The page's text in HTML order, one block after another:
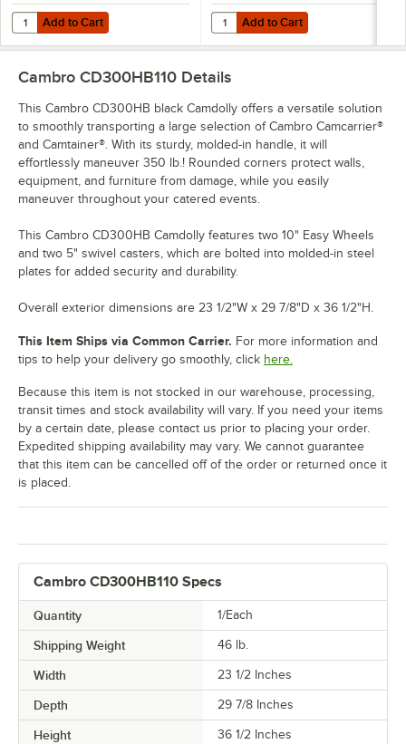
Add to Cart
Quantity for Cambro UC1000110 Ultra Camtainer® 10.5 Gallon
Add to Cart Add to Cart
Quantity for Cambro
Add to Cart
Cambro CD300HB110 Specs
Quantity 1/Each
Shipping Weight 46 lb.
Width 23 1/2 Inches
Depth 29 7/8 Inches
Height 36 1/2 Inches
Cambro CD300HB110 Details
This Cambro CD300HB black Camdolly offers a versatile solution
to smoothly transporting a large selection of Cambro Camcarrier®
and Camtainer®. With its sturdy, molded-in handle, it will
effortlessly maneuver 350 lb.! Rounded corners protect walls,
equipment, and furniture from damage, while you easily
maneuver throughout your catered events.
This Cambro CD300HB Camdolly features two 10" Easy Wheels
and two 5" swivel casters, which are bolted into molded-in steel
plates for added security and durability.
Overall exterior dimensions are 23 1/2"W x 29 7/8"D x 36 1/2"H.
This Item Ships via Common Carrier. For more information and
tips to help your delivery go smoothly, click here.
Because this item is not stocked in our warehouse, processing,
transit times and stock availability will vary. If you need your items
by a certain date, please contact us prior to placing your order.
Expedited shipping availability may vary. We cannot guarantee
that this item can be cancelled off of the order or returned once it
is placed.